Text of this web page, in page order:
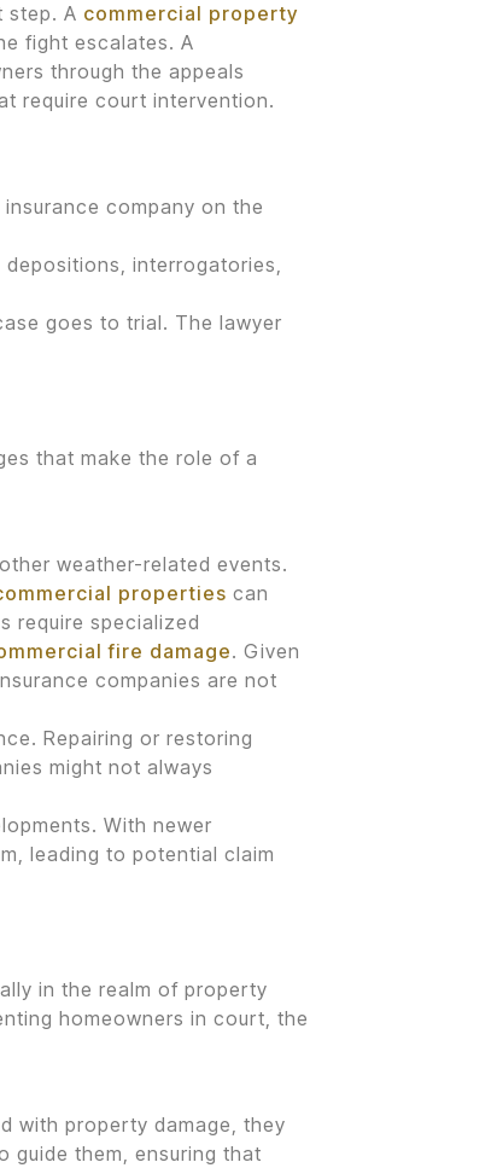
step. A commercial property
fight escalates. A
through the appeals
require court intervention.
company on the
interrogatories,
goes to trial. The lawyer
that make the role of a
weather-related events.
properties can
require specialized
fire damage. Given
companies are not
Repairing or restoring
might not always
With newer
leading to potential claim
in the realm of property
homeowners in court, the
with property damage, they
guide them, ensuring that